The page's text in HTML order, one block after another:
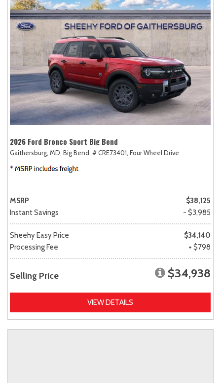
2026 Ford Bronco Sport Big Bend
Gaithersburg, MD, Big Bend, # CRE73401, Four Wheel Drive
MSRP
$38,125
Instant Savings
- $3,985
Sheehy Easy Price
$34,140
Processing Fee
+ $798
Selling Price $34,938
VIEW DETAILS